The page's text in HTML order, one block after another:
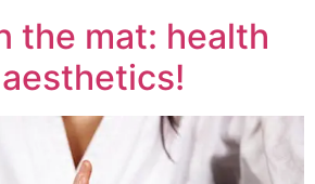
the mat: health